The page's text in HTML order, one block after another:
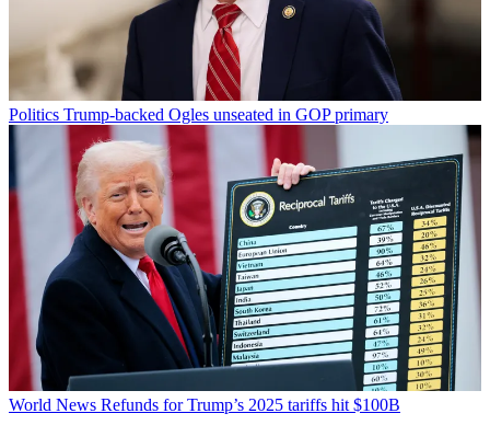
Politics Trump-backed Ogles unseated in GOP primary
World News Refunds for Trump’s 2025 tariffs hit $100B